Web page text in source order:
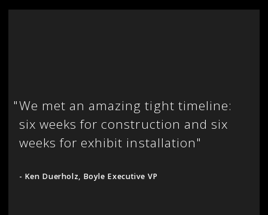
"We met an amazing tight timeline:
six weeks for construction and six
weeks for exhibit installation"
- Ken Duerholz, Boyle Executive VP